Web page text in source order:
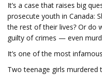
It’s a case that raises big
prosecute youth in Canada:
the rest of their lives? Or do
guilty of crimes — even
It’s one of the most
Two teenage girls